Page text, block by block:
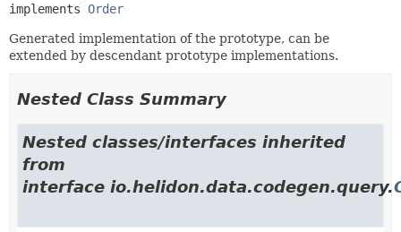
implements Order
Generated implementation of the prototype, can be
extended by descendant prototype implementations.
Nested Class Summary
Nested classes/interfaces inherited
from
interface io.helidon.data.codegen.query.